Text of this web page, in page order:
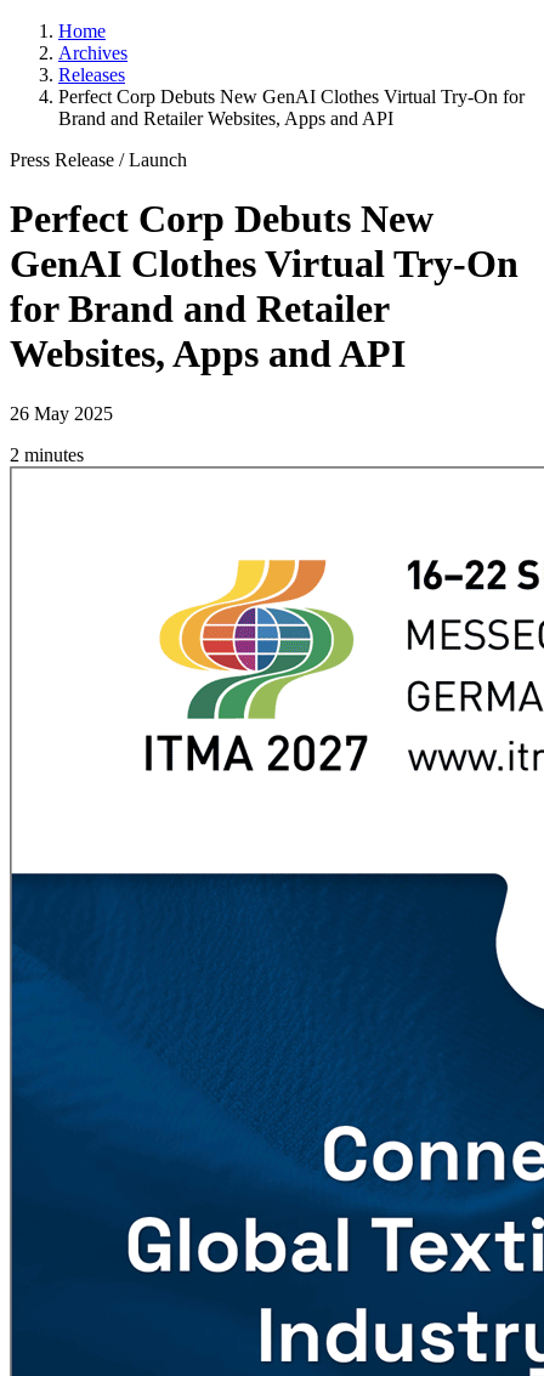
Home
Archives
Releases
Perfect Corp Debuts New GenAI Clothes Virtual Try-On for
Brand and Retailer Websites, Apps and API
Press Release /Launch
Perfect Corp Debuts New
GenAI Clothes Virtual Try-On
for Brand and Retailer
Websites, Apps and API
26 May 2025
2 minutes